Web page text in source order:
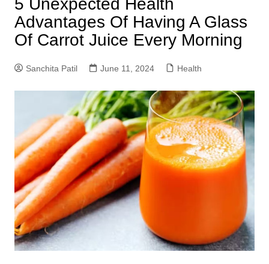
5 Unexpected Health
Advantages Of Having A Glass
Of Carrot Juice Every Morning
Sanchita Patil June 11, 2024 Health